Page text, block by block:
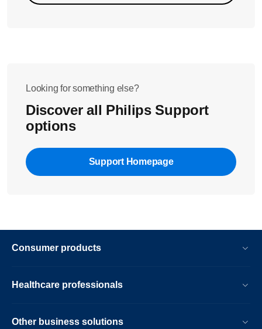
Looking for something else?
Discover all Philips Support
options
Support Homepage
Consumer products
Healthcare professionals
Other business solutions